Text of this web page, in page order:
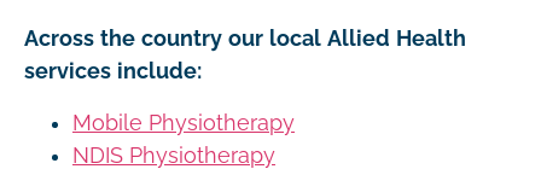
Across the country our local Allied Health
services include:
Mobile Physiotherapy
NDIS Physiotherapy